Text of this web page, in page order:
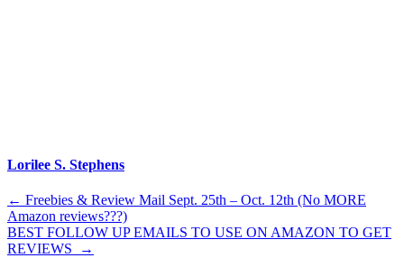
Lorilee S. Stephens
Post
navigation
← Freebies & Review Mail Sept. 25th – Oct. 12th (No MORE
Amazon reviews???)
BEST FOLLOW UP EMAILS TO USE ON AMAZON TO GET
REVIEWS
→